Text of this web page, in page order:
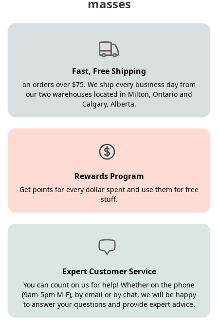
masses
Fast, Free Shipping
on orders over $75. We ship every business day from
our two warehouses located in Milton, Ontario and
Calgary, Alberta.
Rewards Program
Get points for every dollar spent and use them for free
stuff.
Expert Customer Service
You can count on us for help! Whether on the phone
(9am-5pm M-F), by email or by chat, we will be happy
to answer your questions and provide expert advice.